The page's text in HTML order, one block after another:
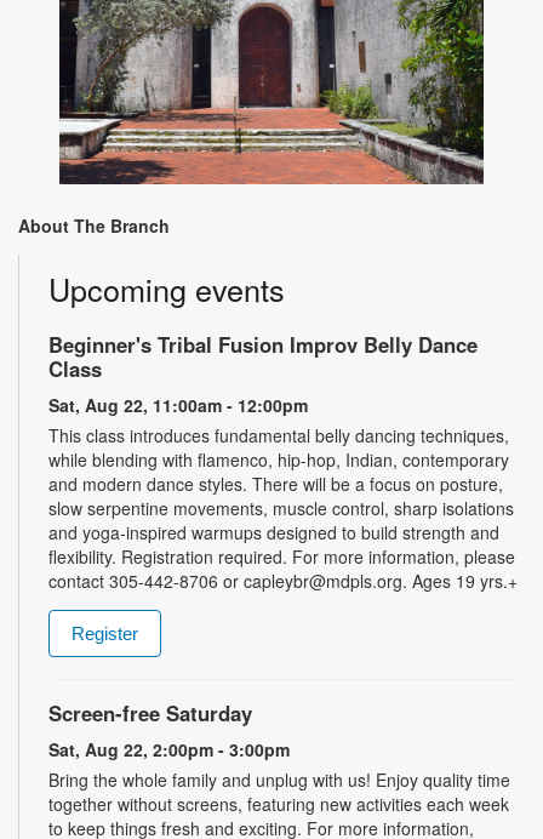
About The Branch
Upcoming events
Beginner's Tribal Fusion Improv Belly Dance
Class
Sat, Aug 22, 11:00am - 12:00pm
This class introduces fundamental belly dancing techniques,
while blending with flamenco, hip-hop, Indian, contemporary
and modern dance styles. There will be a focus on posture,
slow serpentine movements, muscle control, sharp isolations
and yoga-inspired warmups designed to build strength and
flexibility. Registration required. For more information, please
contact 305-442-8706 or capleybr@mdpls.org. Ages 19 yrs.+
Register
Screen-free Saturday
Sat, Aug 22, 2:00pm - 3:00pm
Bring the whole family and unplug with us! Enjoy quality time
together without screens, featuring new activities each week
to keep things fresh and exciting. For more information,